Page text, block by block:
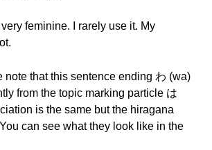
feminine. I rarely use it. My
note that this sentence ending わ (wa)
from the topic marking particle は
is the same but the hiragana
can see what they look like in the